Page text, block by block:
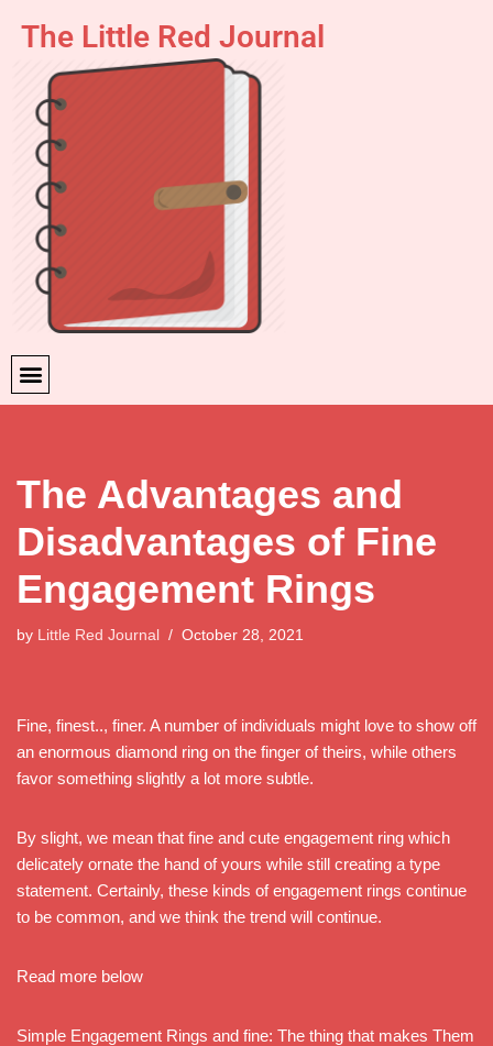
content
The Little Red Journal
The Advantages and
Disadvantages of Fine
Engagement Rings
by Little Red Journal October 28, 2021
Fine, finest.., finer. A number of individuals might love to show off
an enormous diamond ring on the finger of theirs, while others
favor something slightly a lot more subtle.
By slight, we mean that fine and cute engagement ring which
delicately ornate the hand of yours while still creating a type
statement. Certainly, these kinds of engagement rings continue
to be common, and we think the trend will continue.
Read more below
Simple Engagement Rings and fine: The thing that makes Them